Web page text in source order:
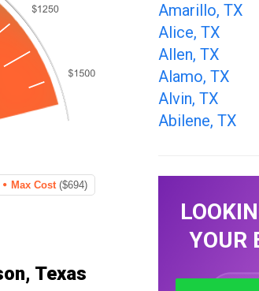
Max Cost ($694)
Texas
Amarillo, TX
Alice, TX
Allen, TX
Alamo, TX
Alvin, TX
Abilene, TX
YOUR